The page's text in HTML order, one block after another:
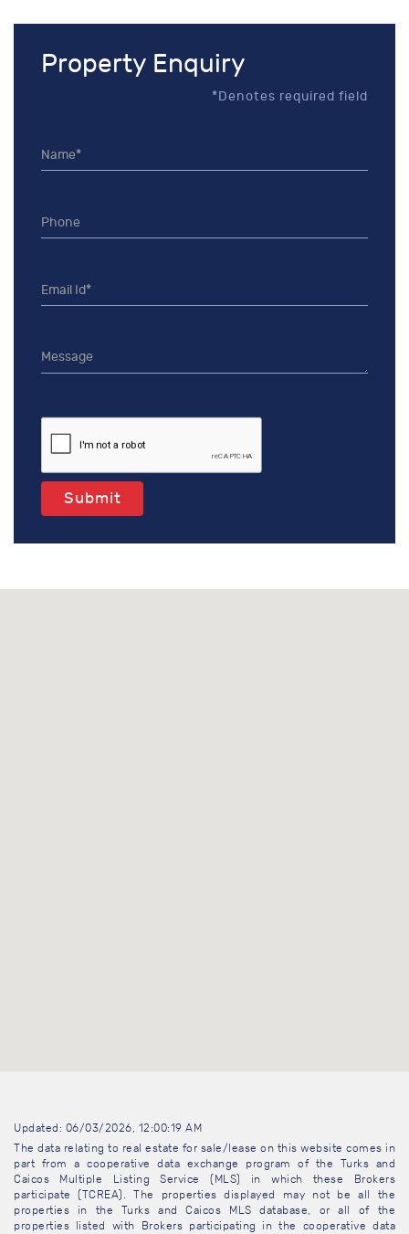
Property Enquiry
*Denotes required field
Submit
Updated: 06/03/2026, 12:00:19 AM
The data relating to real estate for sale/lease on this website comes in
part from a cooperative data exchange program of the Turks and
Caicos Multiple Listing Service (MLS) in which these Brokers
participate (TCREA). The properties displayed may not be all the
properties in the Turks and Caicos MLS database, or all of the
properties listed with Brokers participating in the cooperative data